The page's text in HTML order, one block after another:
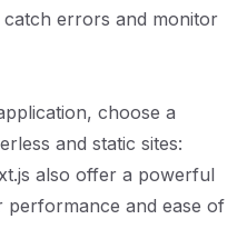
errors and monitor
choose a
and static sites:
also offer a powerful
performance and ease of